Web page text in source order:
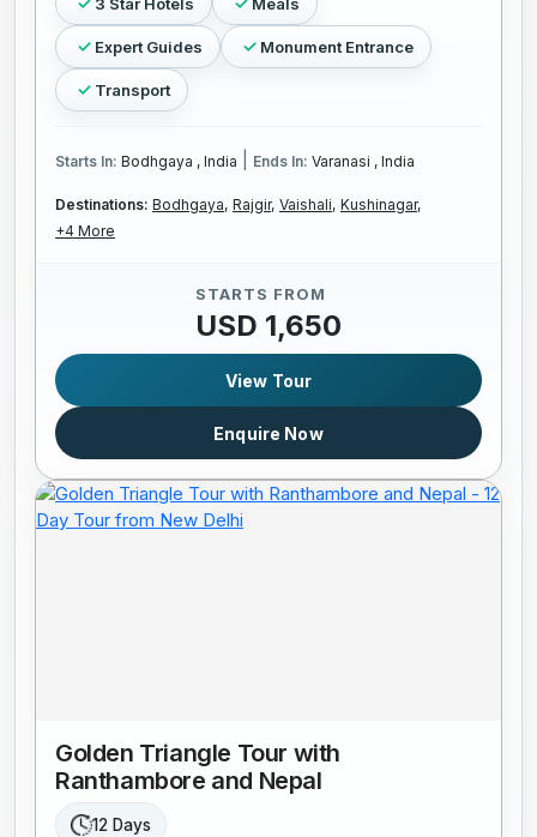
Expert Guides Monument Entrance
Transport
Starts In: Bodhgaya , India Ends In: Varanasi , India
Destinations: Bodhgaya, Rajgir, Vaishali, Kushinagar,
+4 More
STARTS FROM
USD 1,650
View Tour
Enquire Now
Golden Triangle Tour with
Ranthambore and Nepal
12 Days